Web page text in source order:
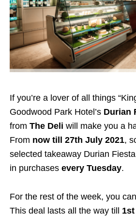
If you’re a lover of all things
Goodwood Park Hotel’s Durian
from The Deli will make you a
From now till 27th July 2021,
selected takeaway Durian
in purchases every Tuesday.
For the rest of the week, you
This deal lasts all the way till